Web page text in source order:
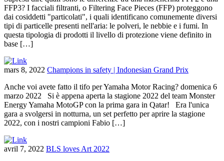
FFP3? I facciali filtranti, o Filtering Face Pieces (FFP) proteggono
dai cosiddetti "particolati", i quali identificano comunemente diversi
tipi di particelle presenti nell'aria: le polveri, le nebbie e i fumi. In
questa tipologia di prodotti il livello di protezione viene definito in
base […]
mars 8, 2022 Champions in safety | Indonesian Grand Prix
Anche voi avete fatto il tifo per Yamaha Motor Racing? domenica 6
marzo 2022 Si è appena aperta la stagione 2022 del team Monster
Energy Yamaha MotoGP con la prima gara in Qatar! Era l'unica
gara a svolgersi in notturna, un set perfetto per aprire la stagione
2022, con i nostri campioni Fabio […]
avril 7, 2022 BLS loves Art 2022